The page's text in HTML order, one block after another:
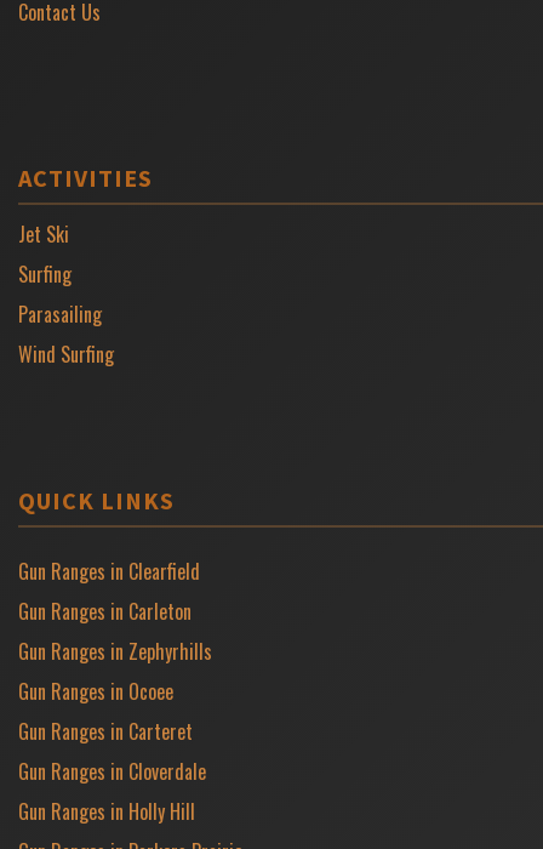
Contact Us
ACTIVITIES
Jet Ski
Surfing
Parasailing
Wind Surfing
QUICK LINKS
Gun Ranges in Clearfield
Gun Ranges in Carleton
Gun Ranges in Zephyrhills
Gun Ranges in Ocoee
Gun Ranges in Carteret
Gun Ranges in Cloverdale
Gun Ranges in Holly Hill